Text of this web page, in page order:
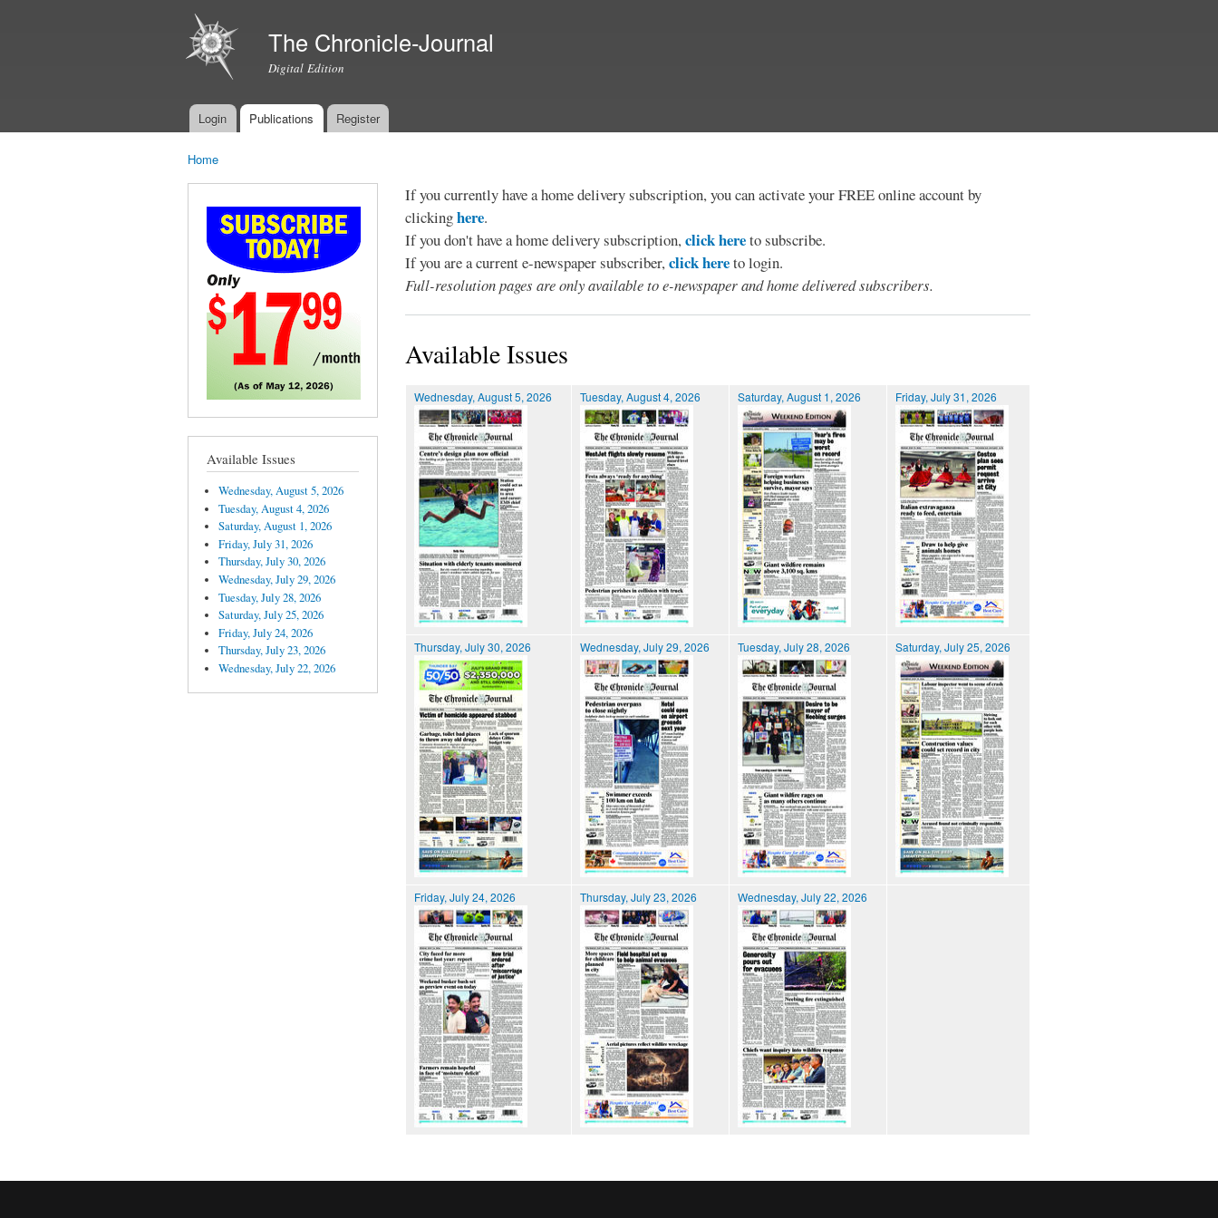
The Chronicle-Journal
Digital Edition
Main menu
Login Publications Register
Home
Available Issues
Wednesday, August 5, 2026
Tuesday, August 4, 2026
Saturday, August 1, 2026
Friday, July 31, 2026
Thursday, July 30, 2026
Wednesday, July 29, 2026
Tuesday, July 28, 2026
Saturday, July 25, 2026
Friday, July 24, 2026
Thursday, July 23, 2026
Wednesday, July 22, 2026
If you currently have a home delivery subscription, you can activate your FREE online account by
clickinghere.
If you don't have a home delivery subscription,click hereto subscribe.
If you are a current e-newspaper subscriber,click hereto login.
Full-resolution pages are only available to e-newspaper and home delivered subscribers.
Available Issues
Wednesday, August 5, 2026 Tuesday, August 4, 2026 Saturday, August 1, 2026 Friday, July 31, 2026
Thursday, July 30, 2026 Wednesday, July 29, 2026 Tuesday, July 28, 2026 Saturday, July 25, 2026
Friday, July 24, 2026 Thursday, July 23, 2026 Wednesday, July 22, 2026